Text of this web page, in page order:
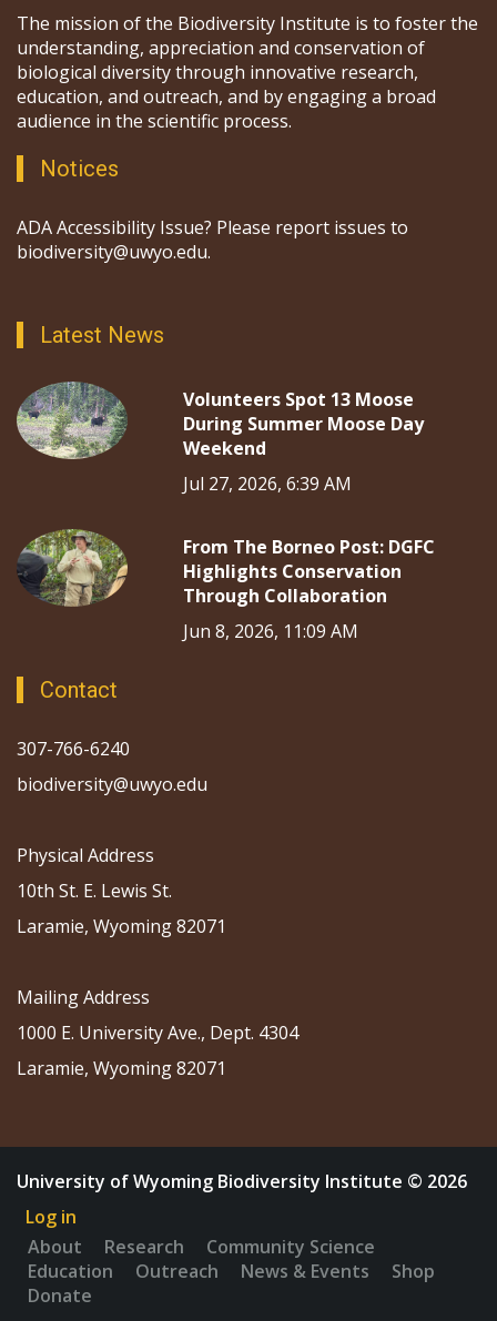
The mission of the Biodiversity Institute is to foster the
understanding, appreciation and conservation of
biological diversity through innovative research,
education, and outreach, and by engaging a broad
audience in the scientific process.
Notices
ADA Accessibility Issue? Please report issues to
biodiversity@uwyo.edu.
Latest News
Volunteers Spot 13 Moose
During Summer Moose Day
Weekend
Jul 27, 2026, 6:39 AM
From The Borneo Post: DGFC
Highlights Conservation
Through Collaboration
Jun 8, 2026, 11:09 AM
Contact
307-766-6240
biodiversity@uwyo.edu
Physical Address
10th St. E. Lewis St.
Laramie, Wyoming 82071
Mailing Address
1000 E. University Ave., Dept. 4304
Laramie, Wyoming 82071
University of Wyoming Biodiversity Institute © 2026
Log in
About
Research
Community Science
Education
Outreach News & Events
Shop
Donate